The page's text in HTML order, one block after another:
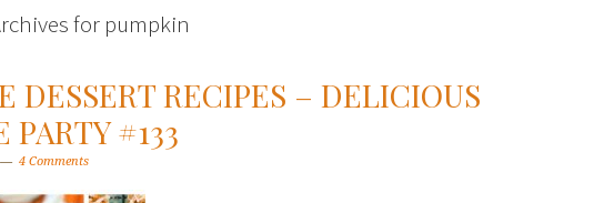
for pumpkin
DESSERT RECIPES – DELICIOUS
PARTY #133
4 Comments